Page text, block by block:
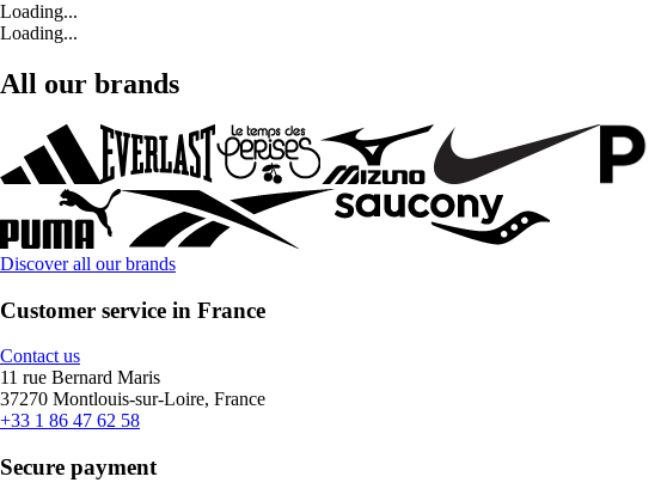
Loading...
Loading...
All our brands
Discover all our brands
Customer service in France
Contact us
11 rue Bernard Maris
37270 Montlouis-sur-Loire, France
+33 1 86 47 62 58
Secure payment